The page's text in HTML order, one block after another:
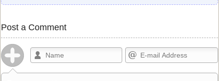
Post a Comment